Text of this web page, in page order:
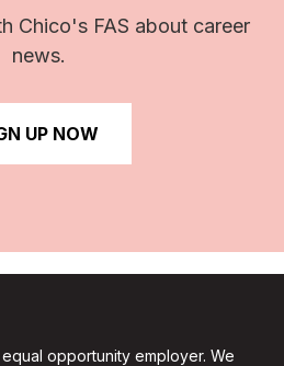
Chico's FAS about career
news.
UP NOW
equal opportunity employer. We